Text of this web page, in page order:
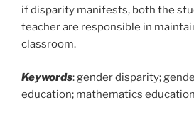
if disparity manifests, both the
teacher are responsible in
classroom.
Keywords: gender disparity;
education; mathematics education